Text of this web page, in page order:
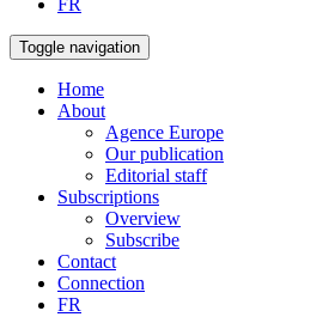
FR
Toggle navigation
Home
About
Agence Europe
Our publication
Editorial staff
Subscriptions
Overview
Subscribe
Contact
Connection
FR